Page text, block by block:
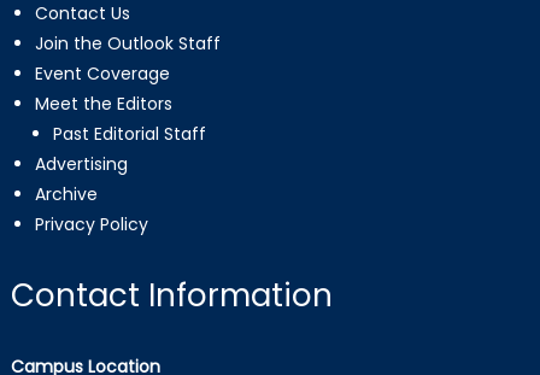
Contact Us
Join the Outlook Staff
Event Coverage
Meet the Editors
Past Editorial Staff
Advertising
Archive
Privacy Policy
Contact Information
Campus Location